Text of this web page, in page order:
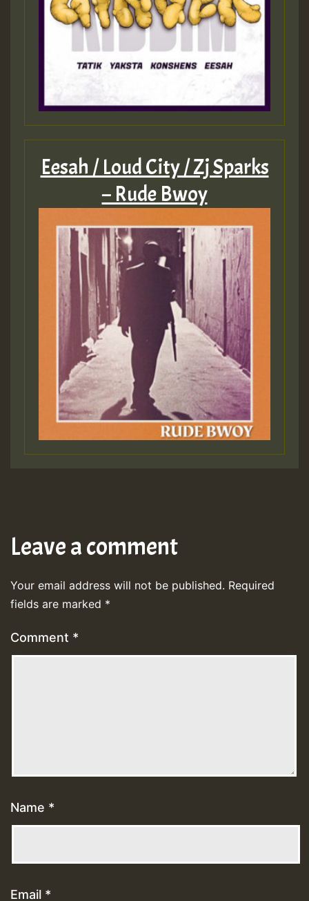
Eesah / Loud City / Zj Sparks
– Rude Bwoy
Leave a comment
Your email address will not be published. Required
fields are marked *
Comment *
Name *
Email *